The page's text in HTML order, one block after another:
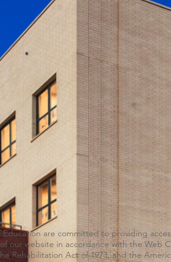
Education are committed to providing
our website in accordance with the Web
Rehabilitation Act of 1973, and the